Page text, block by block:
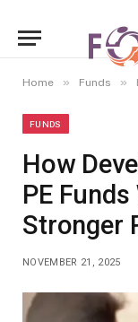
Home » Funds »
FUNDS
How
PE
Stronger
NOVEMBER 21, 2025